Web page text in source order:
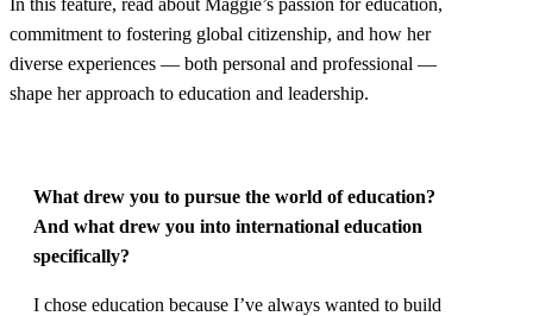
commitment to fostering global citizenship, and how her
diverse experiences — both personal and professional —
shape her approach to education and leadership.
What drew you to pursue the world of education?
And what drew you into international education
specifically?
I chose education because I’ve always wanted to build